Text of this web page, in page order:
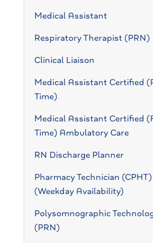
Medical Assistant
Respiratory Therapist (PRN)
Clinical Liaison
Medical Assistant Certified
Time)
Medical Assistant Certified
Time) Ambulatory Care
RN Discharge Planner
Pharmacy Technician
(Weekday Availability)
Polysomnographic
(PRN)